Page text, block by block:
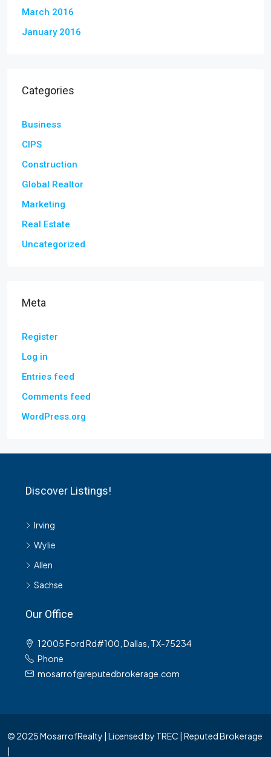
March 2016
January 2016
Categories
Business
CIPS
Construction
Global Realtor
Marketing
Real Estate
Uncategorized
Meta
Register
Log in
Entries feed
Comments feed
WordPress.org
Discover Listings!
Irving
Wylie
Allen
Sachse
Our Office
12005 Ford Rd#100, Dallas, TX-75234
Phone
mosarrof@reputedbrokerage.com
© 2025 MosarrofRealty | Licensed by TREC | Reputed Brokerage
|